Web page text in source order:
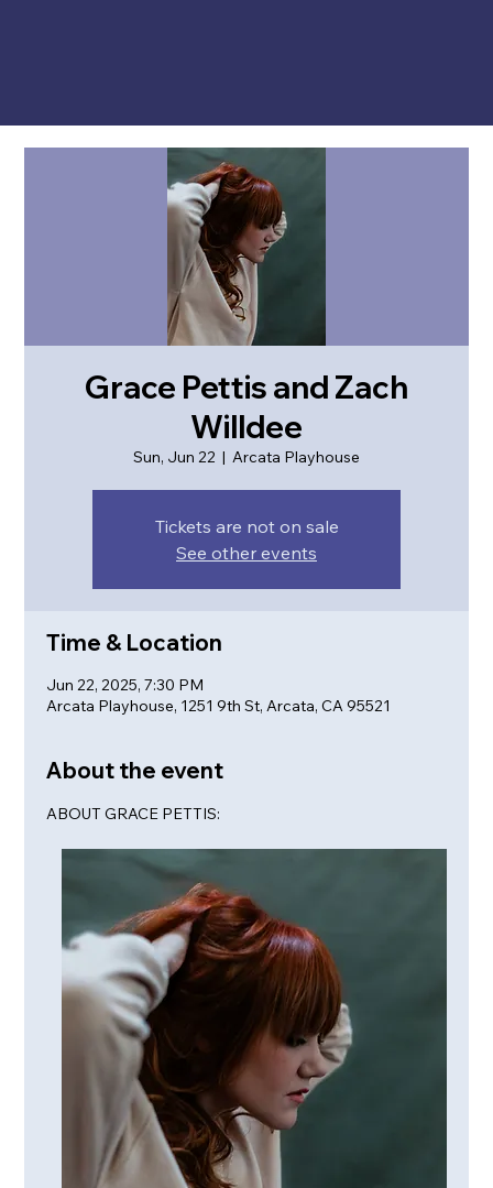
Grace Pettis and Zach
Willdee
Sun, Jun 22
  |
Arcata Playhouse
Tickets are not on sale
See other events
Time & Location
Jun 22, 2025, 7:30 PM
Arcata Playhouse, 1251 9th St, Arcata, CA 95521
About the event
ABOUT GRACE PETTIS: